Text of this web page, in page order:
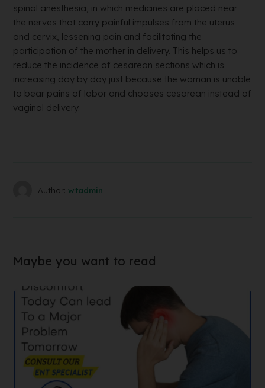
spinal anesthesia, in which medicines are placed near
the nerves that carry painful impulses from the uterus
and cervix, lessening pain and facilitating the
participation of the mother in delivery. This helps us to
reduce the incidence of cesarean sections which is
increasing day by day just because the woman is unable
to bear pains of labor and chooses cesarean instead of
vaginal delivery.
Author: wtadmin
Maybe you want to read